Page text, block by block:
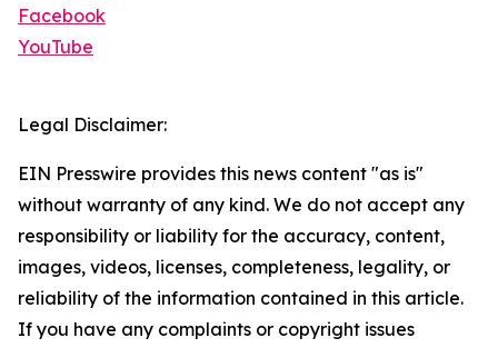
Facebook
YouTube
Legal Disclaimer:
EIN Presswire provides this news content "as is"
without warranty of any kind. We do not accept any
responsibility or liability for the accuracy, content,
images, videos, licenses, completeness, legality, or
reliability of the information contained in this article.
If you have any complaints or copyright issues